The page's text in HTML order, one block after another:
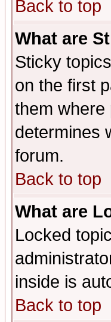
Back to top
What are
Sticky
on the first
them where
determines
forum.
Back to top
What are
Locked
inside is
Back to top